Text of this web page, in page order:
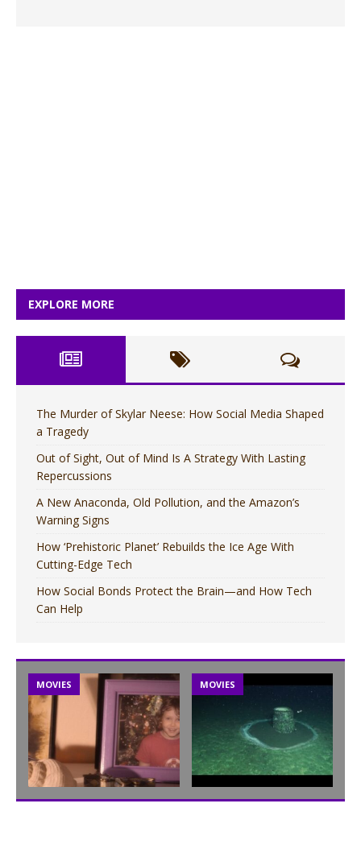
EXPLORE MORE
The Murder of Skylar Neese: How Social Media Shaped
a Tragedy
Out of Sight, Out of Mind Is A Strategy With Lasting
Repercussions
A New Anaconda, Old Pollution, and the Amazon’s
Warning Signs
How ‘Prehistoric Planet’ Rebuilds the Ice Age With
Cutting-Edge Tech
How Social Bonds Protect the Brain—and How Tech
Can Help
MOVIES MOVIES